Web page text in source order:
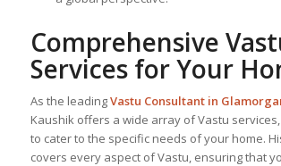
Comprehensive
Services for Your
As the leadingVastu Consultant in
Kaushik offers a wide array of Vastu
to cater to the specific needs of your home.
covers every aspect of Vastu, ensuring that